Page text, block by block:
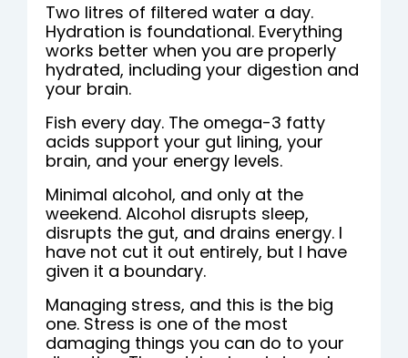
Two litres of filtered water a day.
Hydration is foundational. Everything
works better when you are properly
hydrated, including your digestion and
your brain.
Fish every day. The omega-3 fatty
acids support your gut lining, your
brain, and your energy levels.
Minimal alcohol, and only at the
weekend. Alcohol disrupts sleep,
disrupts the gut, and drains energy. I
have not cut it out entirely, but I have
given it a boundary.
Managing stress, and this is the big
one. Stress is one of the most
damaging things you can do to your